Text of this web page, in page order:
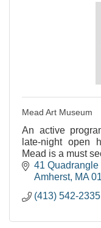
Mead Art Museum
An active
late-night open
Mead is a must
41 Quadrangle
Amherst MA
(413) 542-2335